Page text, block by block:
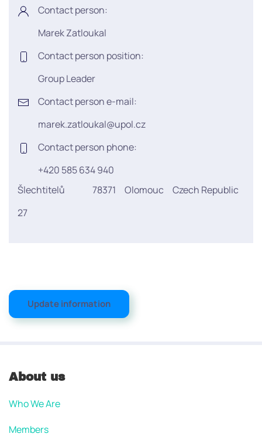
Contact person:
Marek Zatloukal
Contact person position:
Group Leader
Contact person e-mail:
marek.zatloukal@upol.cz
Contact person phone:
+420 585 634 940
Šlechtitelů
27
78371 Olomouc Czech Republic
Update information
About us
Who We Are
Members